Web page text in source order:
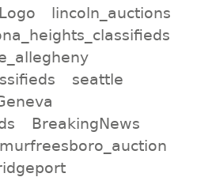
Logo
lincoln_auctions
seattle
BreakingNews
murfreesboro_auction